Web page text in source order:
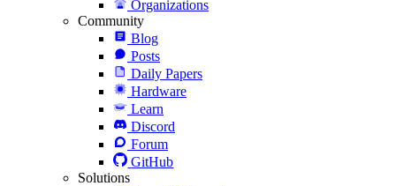
Organizations
Community
Blog
Posts
Daily Papers
Hardware
Learn
Discord
Forum
GitHub
Solutions